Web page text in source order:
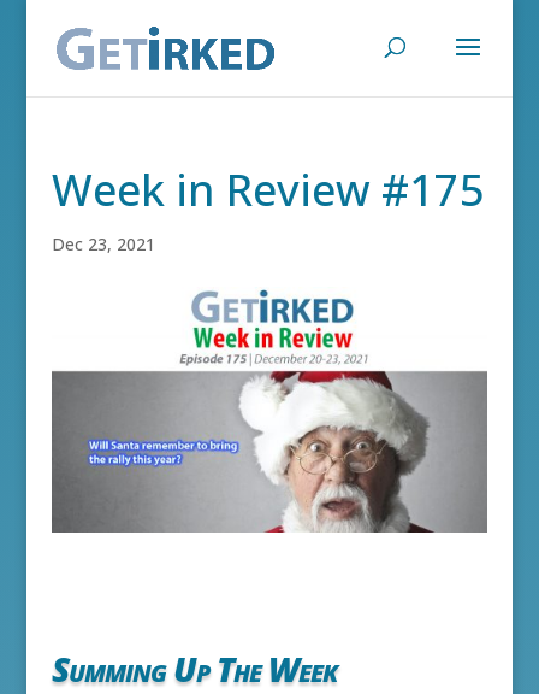
Week in Review #175
Dec 23, 2021
Summing Up The Week